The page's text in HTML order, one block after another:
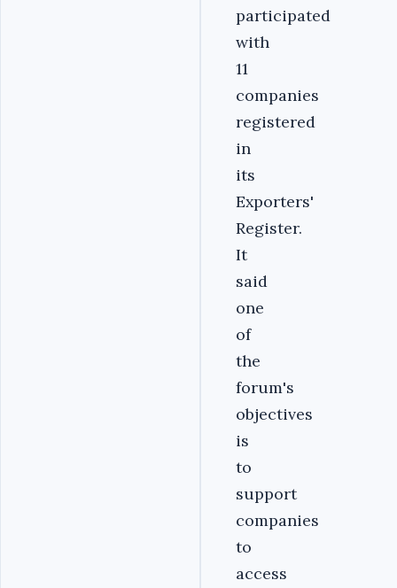
participated
with
11
companies
registered
in
its
Exporters'
Register.
It
said
one
of
the
forum's
objectives
is
to
support
companies
to
access